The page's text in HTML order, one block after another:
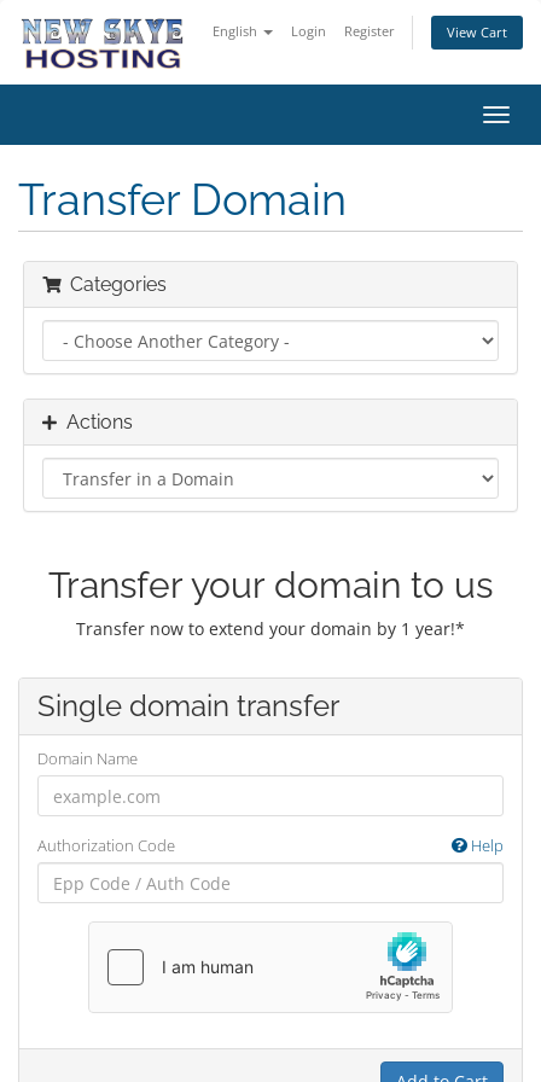
English Login Register View Cart
Transfer Domain
Categories
Actions
Transfer your domain to us
Transfer now to extend your domain by 1 year!*
Single domain transfer
Domain Name
Authorization Code Help